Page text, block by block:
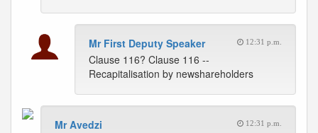
Mr First Deputy Speaker 12:31 p.m.
Clause 116? Clause 116 --
Recapitalisation by newshareholders
Mr Avedzi 12:31 p.m.